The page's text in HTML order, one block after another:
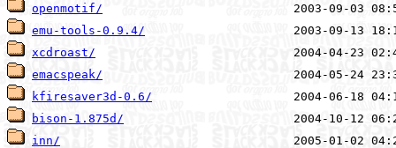
openmotif/
emu-tools-0.9.4/
xcdroast/
emacspeak/
kfiresaver3d-0.6/
bison-1.875d/
inn/